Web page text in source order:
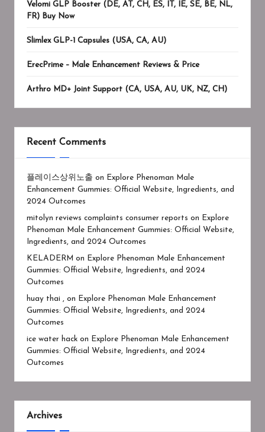
Velomi GLP Booster (DE, AT, CH, ES, IT, IE, SE, BE, NL,
FR) Buy Now
Slimlex GLP-1 Capsules (USA, CA, AU)
ErecPrime – Male Enhancement Reviews & Price
Arthro MD+ Joint Support (CA, USA, AU, UK, NZ, CH)
Recent Comments
플레이스상위노출 on
Explore Phenoman Male
Enhancement Gummies: Official Website, Ingredients, and
2024 Outcomes
mitolyn reviews complaints consumer reports on
Explore
Phenoman Male Enhancement Gummies: Official Website,
Ingredients, and 2024 Outcomes
KELADERM on
Explore Phenoman Male Enhancement
Gummies: Official Website, Ingredients, and 2024
Outcomes
huay thai , on
Explore Phenoman Male Enhancement
Gummies: Official Website, Ingredients, and 2024
Outcomes
ice water hack on
Explore Phenoman Male Enhancement
Gummies: Official Website, Ingredients, and 2024
Outcomes
Archives